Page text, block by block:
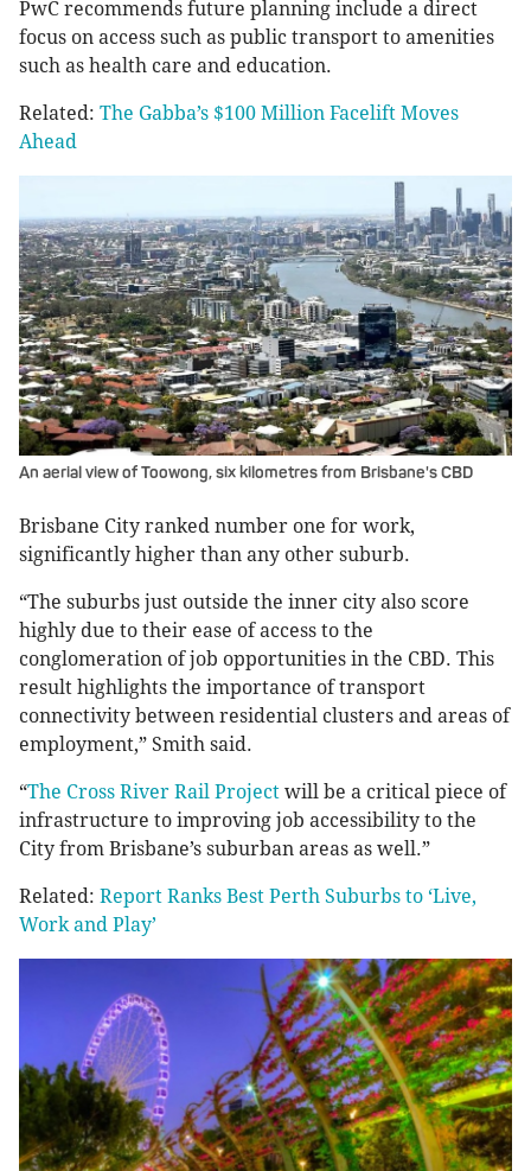
PwC recommends future planning include a direct
focus on access such as public transport to amenities
such as health care and education.
Related: The Gabba’s $100 Million Facelift Moves
Ahead
An aerial view of Toowong, six kilometres from Brisbane's CBD
Brisbane City ranked number one for work,
significantly higher than any other suburb.
“The suburbs just outside the inner city also score
highly due to their ease of access to the
conglomeration of job opportunities in the CBD. This
result highlights the importance of transport
connectivity between residential clusters and areas of
employment,” Smith said.
“The Cross River Rail Project will be a critical piece of
infrastructure to improving job accessibility to the
City from Brisbane’s suburban areas as well.”
Related: Report Ranks Best Perth Suburbs to ‘Live,
Work and Play’